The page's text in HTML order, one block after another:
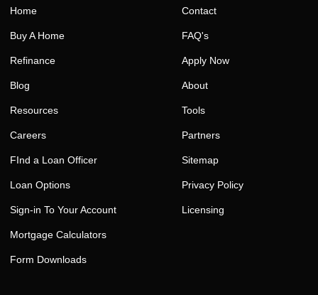
Home
Buy A Home
Refinance
Blog
Resources
Careers
FInd a Loan Officer
Loan Options
Sign-in To Your Account
Mortgage Calculators
Form Downloads
Contact
FAQ's
Apply Now
About
Tools
Partners
Sitemap
Privacy Policy
Licensing